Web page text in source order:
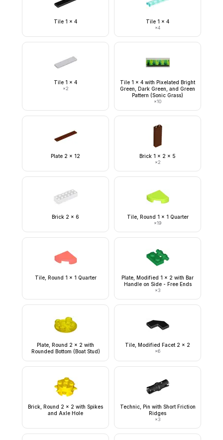
Tile 1 x 4 Tile 1 x 4
×4
Tile 1 x 4
×2
Tile 1 x 4 with Pixelated Bright
Green, Dark Green, and Green
Pattern (Sonic Grass)
×10
Plate 2 x 12 Brick 1 x 2 x 5
×2
Brick 2 x 6 Tile, Round 1 x 1 Quarter
×19
Tile, Round 1 x 1 Quarter
Plate, Modified 1 x 2 with Bar
Handle on Side - Free Ends
×3
Plate, Round 2 x 2 with
Rounded Bottom (Boat Stud)
Tile, Modified Facet 2 x 2
×6
Brick, Round 2 x 2 with Spikes
and Axle Hole
Technic, Pin with Short Friction
Ridges
×3